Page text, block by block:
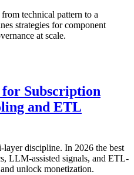
technical pattern to a
strategies for component
at scale.
for Subscription
and ETL
discipline. In 2026 the best
LLM-assisted signals, and ETL-
unlock monetization.